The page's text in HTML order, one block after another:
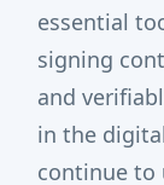
essential
signing
and
in the
continue to